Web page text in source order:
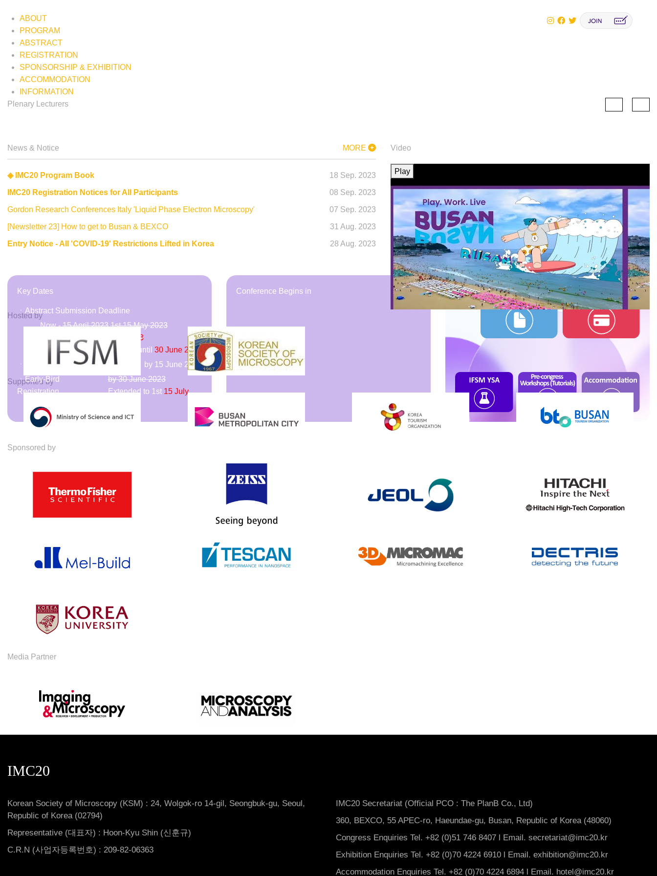
ABOUT
PROGRAM
ABSTRACT
REGISTRATION
SPONSORSHIP & EXHIBITION
ACCOMMODATION
INFORMATION
The 20th International Microscopy Congress
10-15 September 2023, BEXCO, Busan, Korea
Key Dates
ㆍAbstract Submission Deadline
Now -15 April 2023 1st15 May 2023
Extended to2nd
31 May 2023
Late Breaking (Poster Only) until30 June 2023
ㆍAbstract Acceptance Notice
by 15 June 2023
ㆍEarly-Bird
Registration
by 30 June 2023
Extended to 1st 15 July
Conference Begins in Links
Plenary Lecturers
Biography
News & Notice MORE
◈ IMC20 Program Book 18 Sep. 2023
IMC20 Registration Notices for All Participants 08 Sep. 2023
Gordon Research Conferences Italy 'Liquid Phase Electron Microscopy' 07 Sep. 2023
[Newsletter 23] How to get to Busan & BEXCO 31 Aug. 2023
Entry Notice - All 'COVID-19' Restrictions Lifted in Korea 28 Aug. 2023
Video
Play
Hosted by
Supported by
Sponsored by
Media Partner
IMC20
Korean Society of Microscopy (KSM) : 24, Wolgok-ro 14-gil, Seongbuk-gu, Seoul,
Republic of Korea (02794)
Representative (대표자) : Hoon-Kyu Shin (신훈규)
C.R.N (사업자등록번호) : 209-82-06363
IMC20 Secretariat (Official PCO : The PlanB Co., Ltd)
360, BEXCO, 55 APEC-ro, Haeundae-gu, Busan, Republic of Korea (48060)
Congress Enquiries Tel. +82 (0)51 746 8407 l Email. secretariat@imc20.kr
Exhibition Enquiries Tel. +82 (0)70 4224 6910 l Email. exhibition@imc20.kr
Accommodation Enquiries Tel. +82 (0)70 4224 6894 l Email. hotel@imc20.kr